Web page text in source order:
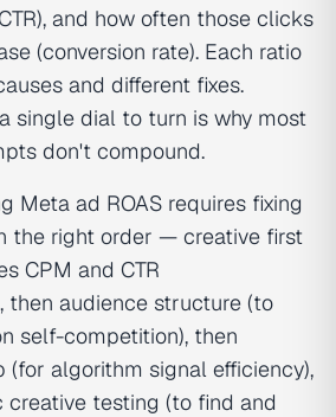
and how often those clicks
(conversion rate). Each ratio
and different fixes.
single dial to turn is why most
don't compound.
Meta ad ROAS requires fixing
the right order — creative first
CPM and CTR
then audience structure (to
self-competition), then
(for algorithm signal efficiency),
creative testing (to find and